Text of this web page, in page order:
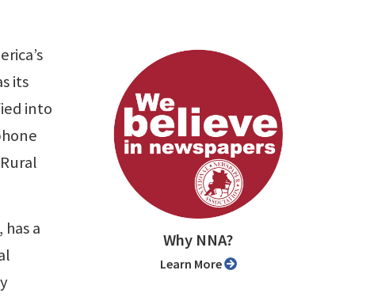
its
into
a
Why NNA?
Learn More